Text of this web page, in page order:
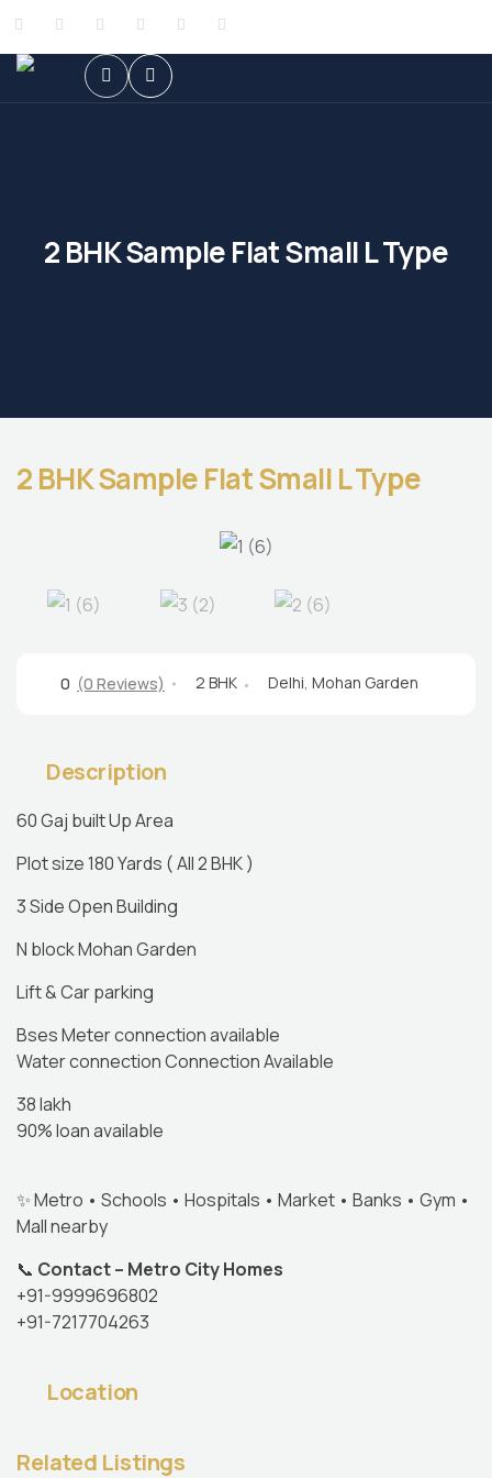
2 BHK Sample Flat Small L Type
2 BHK Sample Flat Small L Type
0 (0 Reviews) 2 BHK Delhi, Mohan Garden
Description
60 Gaj built Up Area
Plot size 180 Yards ( All 2 BHK )
3 Side Open Building
N block Mohan Garden
Lift & Car parking
Bses Meter connection available
Water connection Connection Available
38 lakh
90% loan available
✨ Metro • Schools • Hospitals • Market • Banks • Gym •
Mall nearby
📞 Contact – Metro City Homes
+91-9999696802
+91-7217704263
Location
Related Listings